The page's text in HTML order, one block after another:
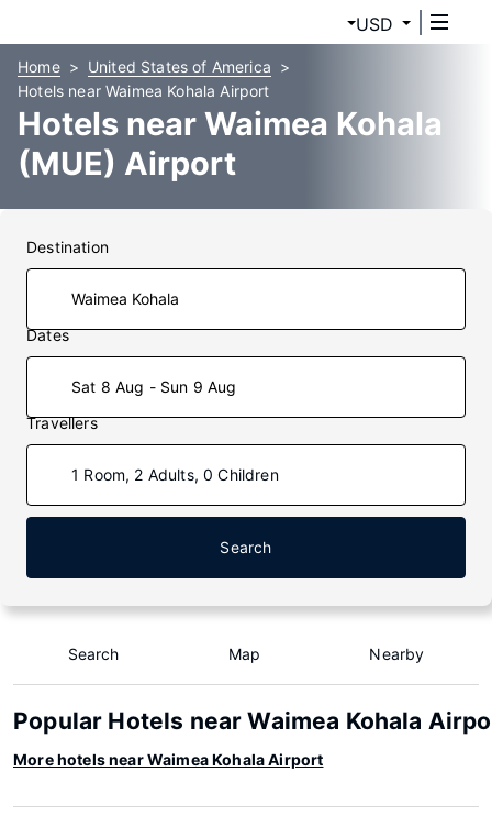
USD
Home
United States of America
Hotels near Waimea Kohala Airport
Hotels near Waimea Kohala
(MUE) Airport
Destination
Dates
Sat 8 Aug - Sun 9 Aug
Travellers
1 Room, 2 Adults, 0 Children
Search
Search Map Nearby
Popular Hotels near Waimea Kohala
More hotels near Waimea Kohala Airport